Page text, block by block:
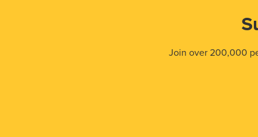
Join over 200,000